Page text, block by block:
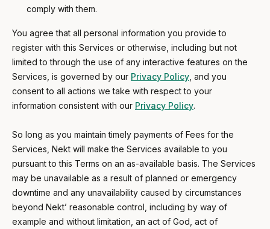
comply with them.
You agree that all personal information you provide to
register with this Services or otherwise, including but not
limited to through the use of any interactive features on the
Services, is governed by our Privacy Policy , and you
consent to all actions we take with respect to your
information consistent with our Privacy Policy.
So long as you maintain timely payments of Fees for the
Services, Nekt will make the Services available to you
pursuant to this Terms on an as-available basis. The Services
may be unavailable as a result of planned or emergency
downtime and any unavailability caused by circumstances
beyond Nekt’ reasonable control, including by way of
example and without limitation, an act of God, act of